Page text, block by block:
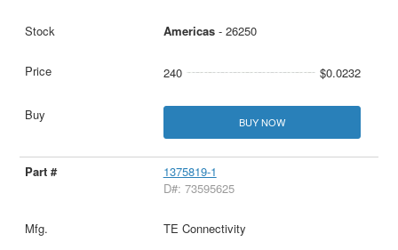
Americas- 26250
240 $0.0232
BUY NOW
1375819-1
D#: 73595625
TE Connectivity